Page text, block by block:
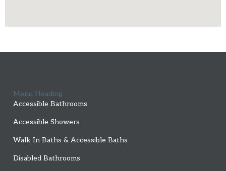
Menu Heading
Accessible Bathrooms
Accessible Showers
Walk In Baths & Accessible Baths
Disabled Bathrooms